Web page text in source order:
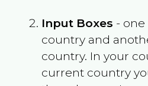
Input Boxes -
country and
country. In your
current country